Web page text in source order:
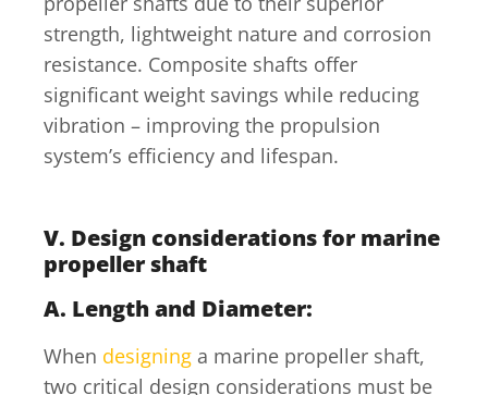
strength, lightweight nature and corrosion
resistance. Composite shafts offer
significant weight savings while reducing
vibration – improving the propulsion
system’s efficiency and lifespan.
V. Design considerations for marine
propeller shaft
A. Length and Diameter:
When designing a marine propeller shaft,
two critical design considerations must be